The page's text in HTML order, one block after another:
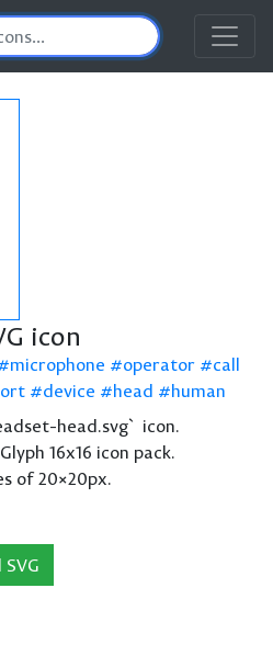
icon
microphone operator
call
device head
human
head.svg` icon.
16x16 icon pack.
of 20×20px.